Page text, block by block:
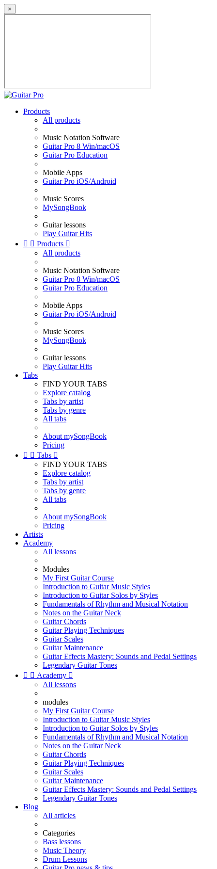
×
Products
All products
Music Notation Software
Guitar Pro 8 Win/macOS
Guitar Pro Education
Mobile Apps
Guitar Pro iOS/Android
Music Scores
MySongBook
Guitar lessons
Play Guitar Hits
  Products 
All products
Music Notation Software
Guitar Pro 8 Win/macOS
Guitar Pro Education
Mobile Apps
Guitar Pro iOS/Android
Music Scores
MySongBook
Guitar lessons
Play Guitar Hits
Tabs
FIND YOUR TABS
Explore catalog
Tabs by artist
Tabs by genre
All tabs
About mySongBook
Pricing
  Tabs 
FIND YOUR TABS
Explore catalog
Tabs by artist
Tabs by genre
All tabs
About mySongBook
Pricing
Artists
Academy
All lessons
Modules
My First Guitar Course
Introduction to Guitar Music Styles
Introduction to Guitar Solos by Styles
Fundamentals of Rhythm and Musical Notation
Notes on the Guitar Neck
Guitar Chords
Guitar Playing Techniques
Guitar Scales
Guitar Maintenance
Guitar Effects Mastery: Sounds and Pedal Settings
Legendary Guitar Tones
  Academy 
All lessons
modules
My First Guitar Course
Introduction to Guitar Music Styles
Introduction to Guitar Solos by Styles
Fundamentals of Rhythm and Musical Notation
Notes on the Guitar Neck
Guitar Chords
Guitar Playing Techniques
Guitar Scales
Guitar Maintenance
Guitar Effects Mastery: Sounds and Pedal Settings
Legendary Guitar Tones
Blog
All articles
Categories
Bass lessons
Music Theory
Drum Lessons